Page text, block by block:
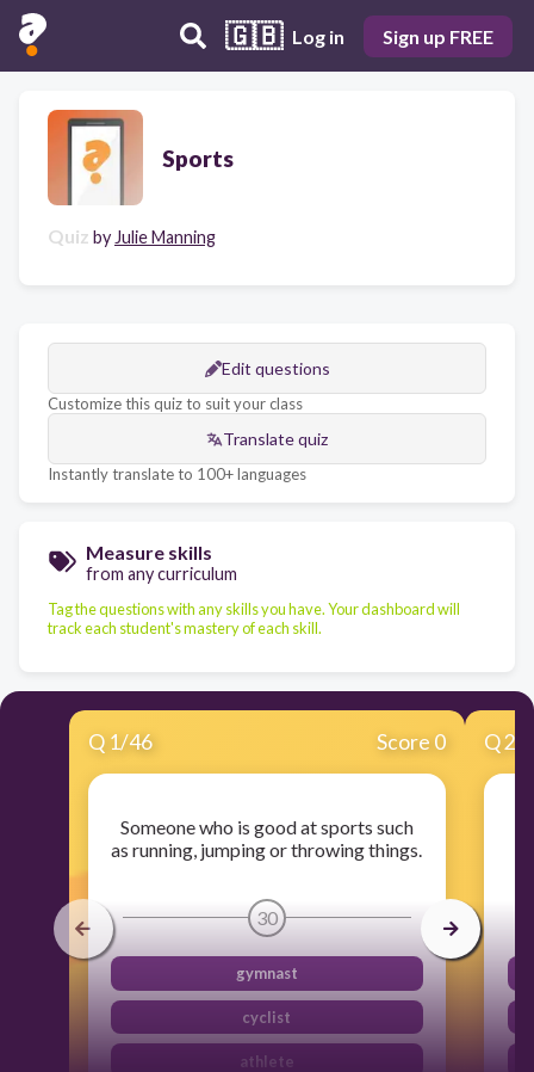
🇬🇧 Log in Sign up FREE
Sports
Quiz by Julie Manning
Edit questions
Customize this quiz to suit your class
Translate quiz
Instantly translate to 100+ languages
Measure skills
from any curriculum
Tag the questions with any skills you have. Your dashboard will
track each student's mastery of each skill.
Q 1/46 Score 0
Someone who is good at sports such
as running, jumping or throwing things.
30
gymnast
cyclist
athlete
Q2